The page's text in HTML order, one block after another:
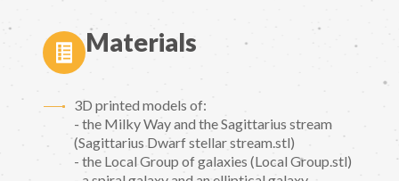
Materials
3D printed models of:
- the Milky Way and the Sagittarius stream
(Sagittarius Dwarf stellar stream.stl)
- the Local Group of galaxies (Local Group.stl)